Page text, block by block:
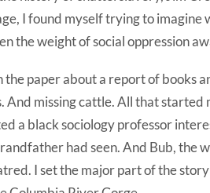
I found myself trying to imagine
the weight of social oppression
the paper about a report of books
And missing cattle. All that started
a black sociology professor
had seen. And Bub, the
I set the major part of the